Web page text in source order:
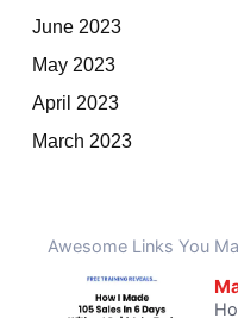
June 2023
May 2023
April 2023
March 2023